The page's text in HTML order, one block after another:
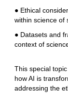
● Ethical
within science of
● Datasets and
context of
This special
how AI is
addressing the